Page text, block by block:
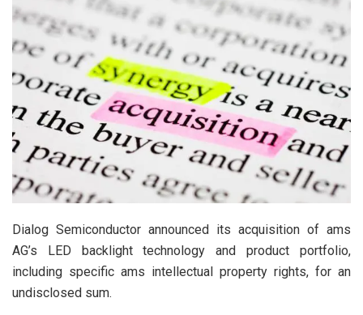
Dialog Semiconductor announced its acquisition of ams
AG’s LED backlight technology and product portfolio,
including specific ams intellectual property rights, for an
undisclosed sum.